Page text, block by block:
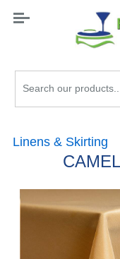
Search
Linens & Skirting